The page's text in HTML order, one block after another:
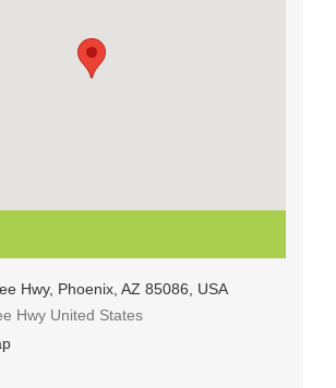
Hwy, Phoenix, AZ 85086, USA
Hwy United States